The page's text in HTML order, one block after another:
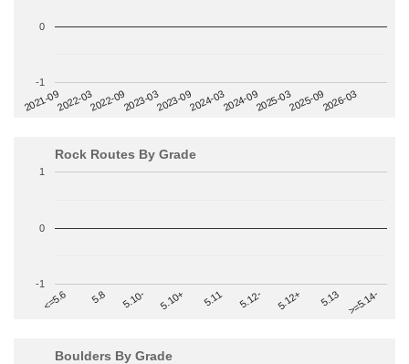
2021-092022-032022-092023-032023-092024-032024-092025-032025-092026-03
-1
0
Rock Routes By Grade
<=5.6 5.8 5.10- 5.10+ 5.11 5.12- 5.12+ 5.13 >=5.14-
-1
0
1
Boulders By Grade